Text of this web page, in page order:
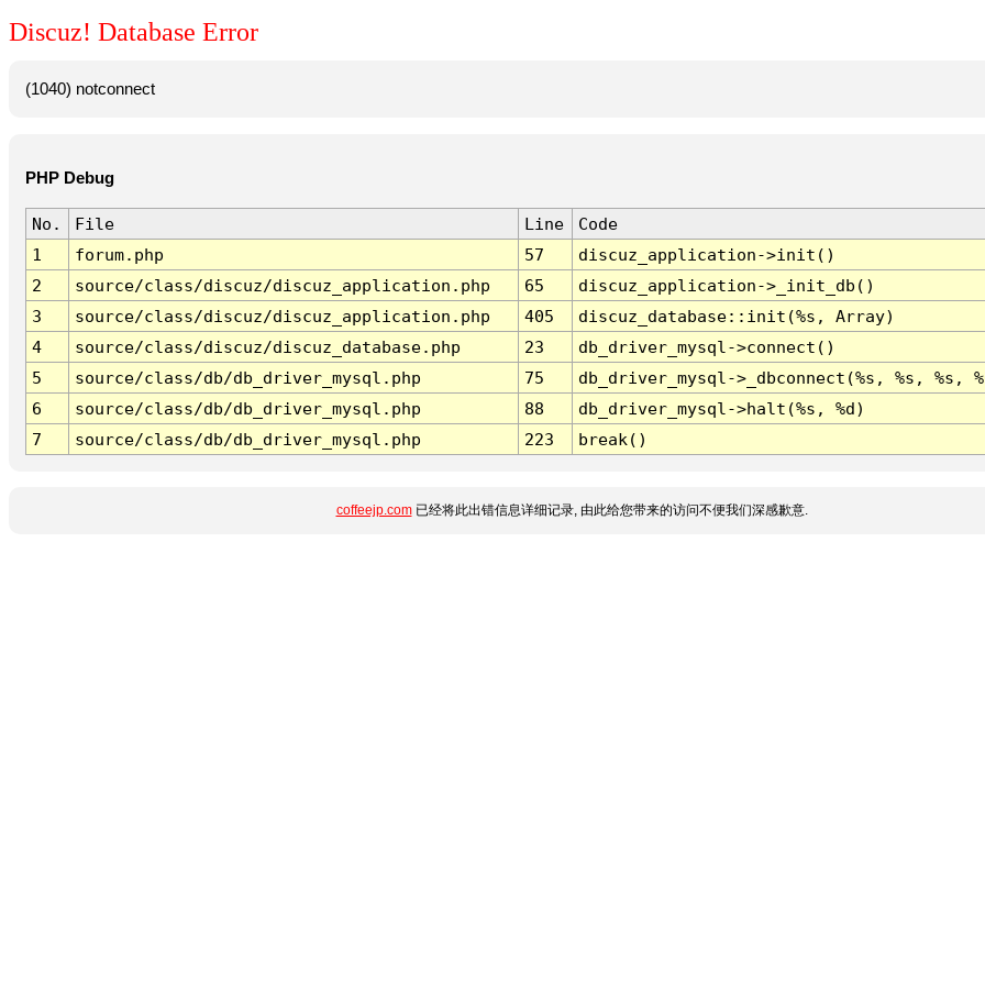
Discuz! Database Error
(1040) notconnect
PHP Debug
No. File Line
Code
1
forum.php 57
discuz_application->init()
2
source/class/discuz/discuz_application.php 65
discuz_application->_init_db()
3
source/class/discuz/discuz_application.php 405
discuz_database::init(%s, Array)
4
source/class/discuz/discuz_database.php 23
db_driver_mysql->connect()
5
source/class/db/db_driver_mysql.php 75
db_driver_mysql->_dbconnect(%s, %s, %s,
6
source/class/db/db_driver_mysql.php 88
db_driver_mysql->halt(%s, %d)
7
source/class/db/db_driver_mysql.php 223 break()
coffeejp.com已经将此出错信息详细记录, 由此给您带来的访问不便我们深感歉意.